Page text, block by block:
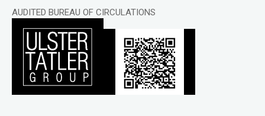
AUDITED BUREAU OF CIRCULATIONS